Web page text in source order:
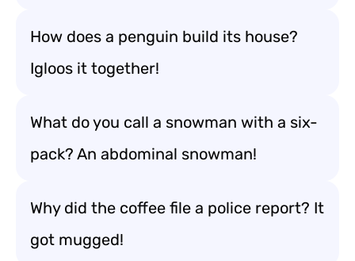
How does a penguin build its house?
Igloos it together!
What do you call a snowman with a six-
pack? An abdominal snowman!
Why did the coffee file a police report? It
got mugged!